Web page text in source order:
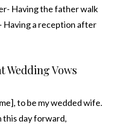
Having the father walk
Having a reception after
Wedding Vows
to be my wedded wife.
this day forward,